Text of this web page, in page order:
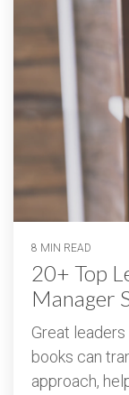
8 MIN READ
20+ Top
Manager
Great
books can
approach,